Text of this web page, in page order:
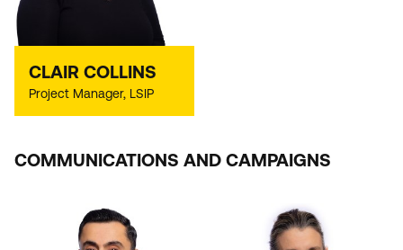
CLAIR COLLINS
Project Manager, LSIP
COMMUNICATIONS AND CAMPAIGNS